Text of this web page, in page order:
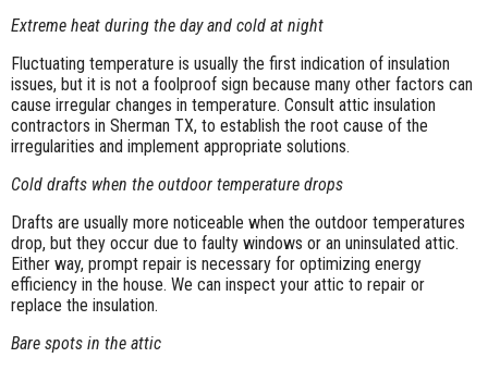
Extreme heat during the day and cold at night
Fluctuating temperature is usually the first indication of insulation
issues, but it is not a foolproof sign because many other factors can
cause irregular changes in temperature. Consult attic insulation
contractors in Sherman TX, to establish the root cause of the
irregularities and implement appropriate solutions.
Cold drafts when the outdoor temperature drops
Drafts are usually more noticeable when the outdoor temperatures
drop, but they occur due to faulty windows or an uninsulated attic.
Either way, prompt repair is necessary for optimizing energy
efficiency in the house. We can inspect your attic to repair or
replace the insulation.
Bare spots in the attic